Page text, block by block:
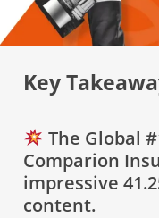
Key
The Global
Comparion
impressive
content.